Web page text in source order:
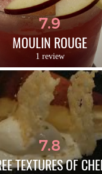
7.9
MOULIN ROUGE
1 review
7.8
TEXTURES OF